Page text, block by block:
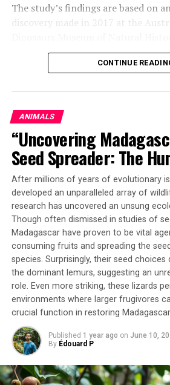
The study’s findings are based on
discovery made in 2017 at the
excavation of a sauropod skeleton
Cretaceous period, researchers
the dinosaur’s gut contents.
The analysis of the plant fossils
confirmed several long-standing
sauropod diet. The research team
dinosaurs likely engaged in minimal
their food and instead relied on
gut microbiota for digestion.
The variety of plants present in
that sauropods were indiscriminate
a range of foliage from conifers to
plants. This is supported by the
biomarkers from both angiosperms
indicating that at least some
selective feeders.
The researchers’ findings have
for our understanding of these
their role in ancient ecosystems.
that sauropods had successfully
CONTINUE
ANIMALS
“Uncovering
Seed Spreader: The
After millions of years of evolutionary
developed an unparalleled array of
research has uncovered an unsung
Though often dismissed in studies of
Madagascar have proven to be vital
consuming fruits and spreading the
species. Surprisingly, their seed
the dominant lemurs, suggesting an
role. Even more striking, these lizards
environments where larger frugivores
crucial function in restoring
Published 1 year ago on June 10,
By Édouard P